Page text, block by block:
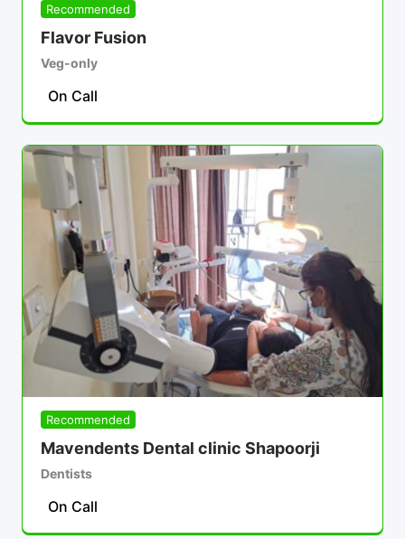
Recommended
Flavor Fusion
Veg-only
On Call
Recommended
Mavendents Dental clinic Shapoorji
Dentists
On Call